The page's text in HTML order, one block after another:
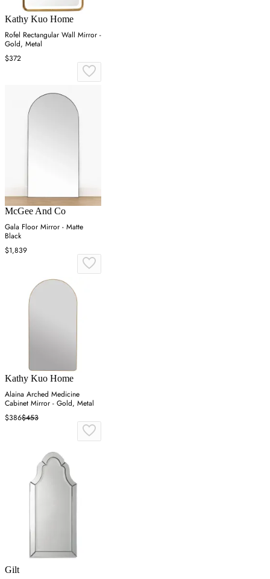
Kathy Kuo Home
Rofel Rectangular Wall Mirror -
Gold, Metal
$372
McGee And Co
Gala Floor Mirror - Matte
Black
$1,839
Kathy Kuo Home
Alaina Arched Medicine
Cabinet Mirror - Gold, Metal
$386$453
Gilt